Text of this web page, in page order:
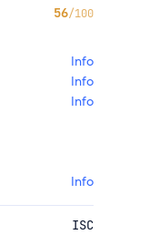
56/100
Info
Info
Info
Info
ISC